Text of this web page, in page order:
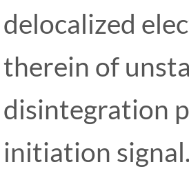
delocalized
therein of
disintegration
initiation